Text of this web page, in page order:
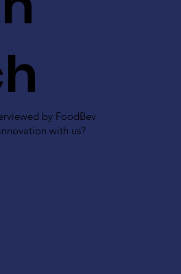
by FoodBev
with us?